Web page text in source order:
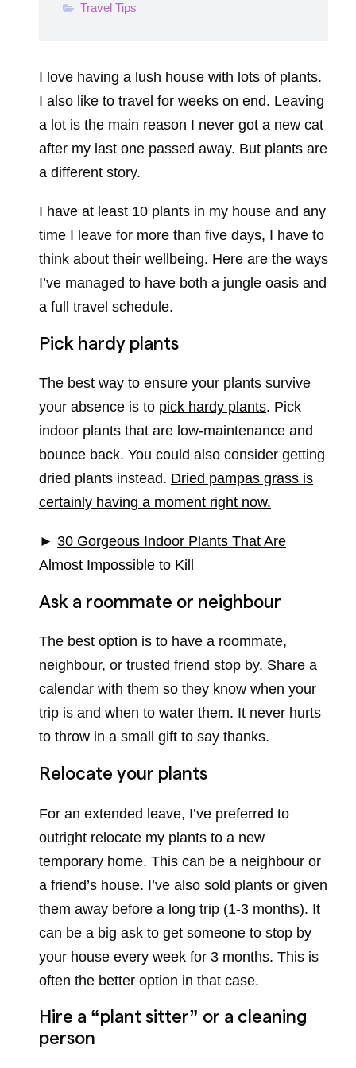
Travel Tips
I love having a lush house with lots of plants.
I also like to travel for weeks on end. Leaving
a lot is the main reason I never got a new cat
after my last one passed away. But plants are
a different story.
I have at least 10 plants in my house and any
time I leave for more than five days, I have to
think about their wellbeing. Here are the ways
I’ve managed to have both a jungle oasis and
a full travel schedule.
Pick hardy plants
The best way to ensure your plants survive
your absence is to pick hardy plants. Pick
indoor plants that are low-maintenance and
bounce back. You could also consider getting
dried plants instead. Dried pampas grass is
certainly having a moment right now.
► 30 Gorgeous Indoor Plants That Are
Almost Impossible to Kill
Ask a roommate or neighbour
The best option is to have a roommate,
neighbour, or trusted friend stop by. Share a
calendar with them so they know when your
trip is and when to water them. It never hurts
to throw in a small gift to say thanks.
Relocate your plants
For an extended leave, I’ve preferred to
outright relocate my plants to a new
temporary home. This can be a neighbour or
a friend’s house. I’ve also sold plants or given
them away before a long trip (1-3 months). It
can be a big ask to get someone to stop by
your house every week for 3 months. This is
often the better option in that case.
Hire a “plant sitter” or a cleaning
person